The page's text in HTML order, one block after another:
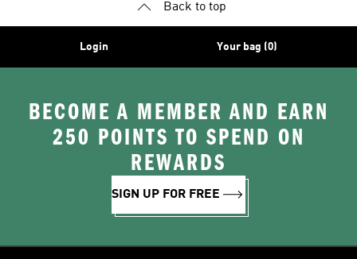
Back to top
Login Your bag (0)
BECOME A MEMBER AND EARN
250 POINTS TO SPEND ON
REWARDS
SIGN UP FOR FREE